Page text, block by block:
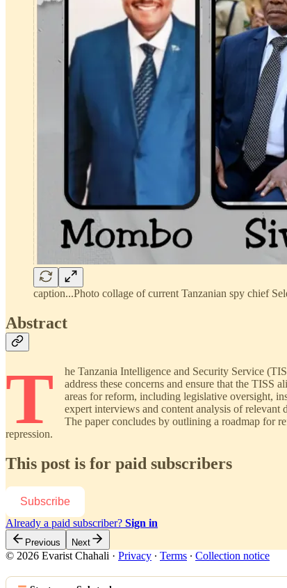
caption...Photo collage of current Tanzanian spy chief
Abstract
T
he Tanzania Intelligence and Security Service
address these concerns and ensure that the
areas for reform, including legislative oversight,
expert interviews and content analysis of relevant
The paper concludes by outlining a roadmap for
repression.
This post is for paid subscribers
Subscribe
Already a paid subscriber? Sign in
Previous Next
© 2026 Evarist Chahali · Privacy ∙ Terms ∙ Collection notice